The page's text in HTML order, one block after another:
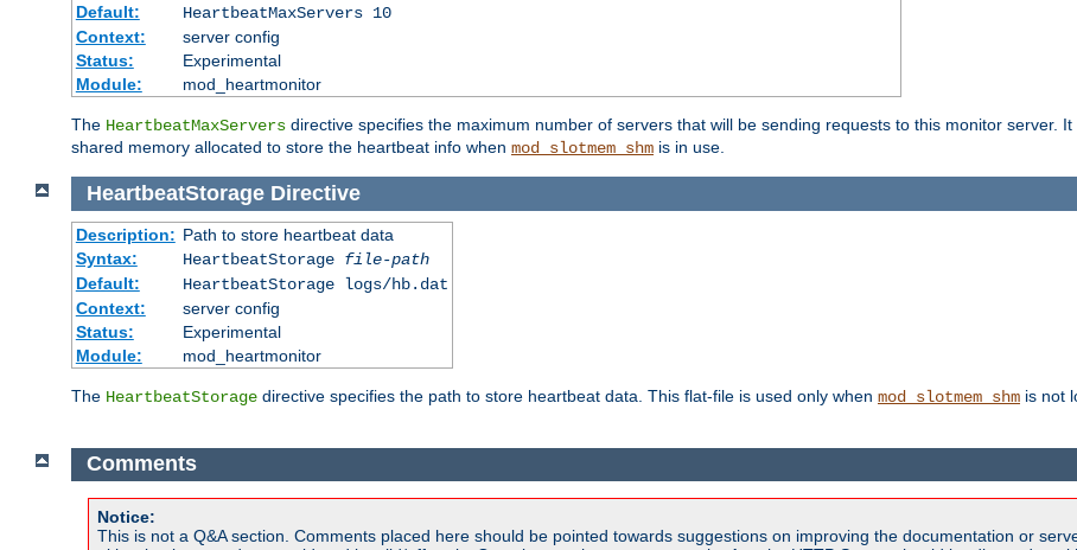
Default:
HeartbeatMaxServers 10
Context:
server config
Status:
Experimental
Module:
mod_heartmonitor
The HeartbeatMaxServers directive specifies the maximum number of servers that will be sending requests to this monitor server.
shared memory allocated to store the heartbeat info when mod_slotmem_shm is in use.
HeartbeatStorage Directive
Description: Path to store heartbeat data
Syntax:
HeartbeatStorage file-path
Default:
HeartbeatStorage logs/hb.dat
Context:
server config
Status:
Experimental
Module:
mod_heartmonitor
The HeartbeatStorage directive specifies the path to store heartbeat data. This flat-file is used only when mod_slotmem_shm is not
Comments
Notice:
This is not a Q&A section. Comments placed here should be pointed towards suggestions on improving the documentation or